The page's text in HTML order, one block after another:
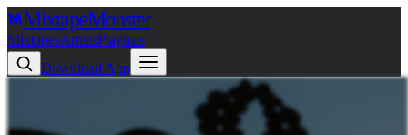
MixtapeMonster
MixtapesArtistsPlaylists
Download App